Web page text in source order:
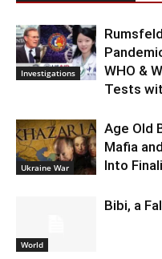
Investigations
WHO &
Tests
Ukraine War
Age Old
Mafia
Into
World
Bibi, a